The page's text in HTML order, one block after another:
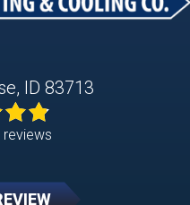
ID 83713
reviews